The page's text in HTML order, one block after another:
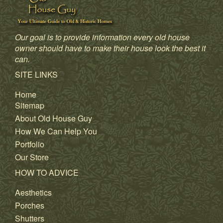
Our goal is to provide information every old house
owner should have to make their house look the best it
can.
SITE LINKS
Home
Sitemap
About Old House Guy
How We Can Help You
Portfolio
Our Store
HOW TO ADVICE
Aesthetics
Porches
Shutters